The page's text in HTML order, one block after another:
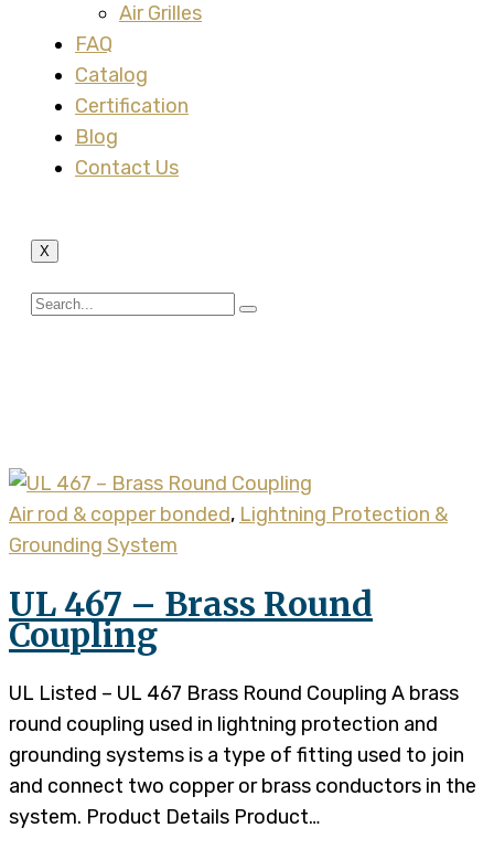
Air Grilles
FAQ
Catalog
Certification
Blog
Contact Us
X
Air rod & copper bonded, Lightning Protection &
Grounding System
UL 467 – Brass Round
Coupling
UL Listed – UL 467 Brass Round Coupling A brass
round coupling used in lightning protection and
grounding systems is a type of fitting used to join
and connect two copper or brass conductors in the
system. Product Details​​ Product…